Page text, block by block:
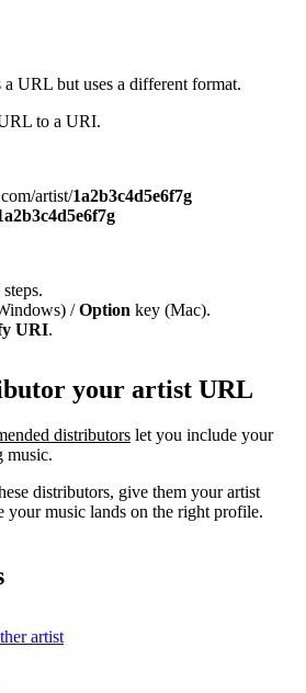
URL but uses a different format.
to a URI.
artist/1a2b3c4d5e6f7g
/Option key (Mac).
URI.
your artist URL
distributors let you include your
music.
distributors, give them your artist
music lands on the right profile.
artist